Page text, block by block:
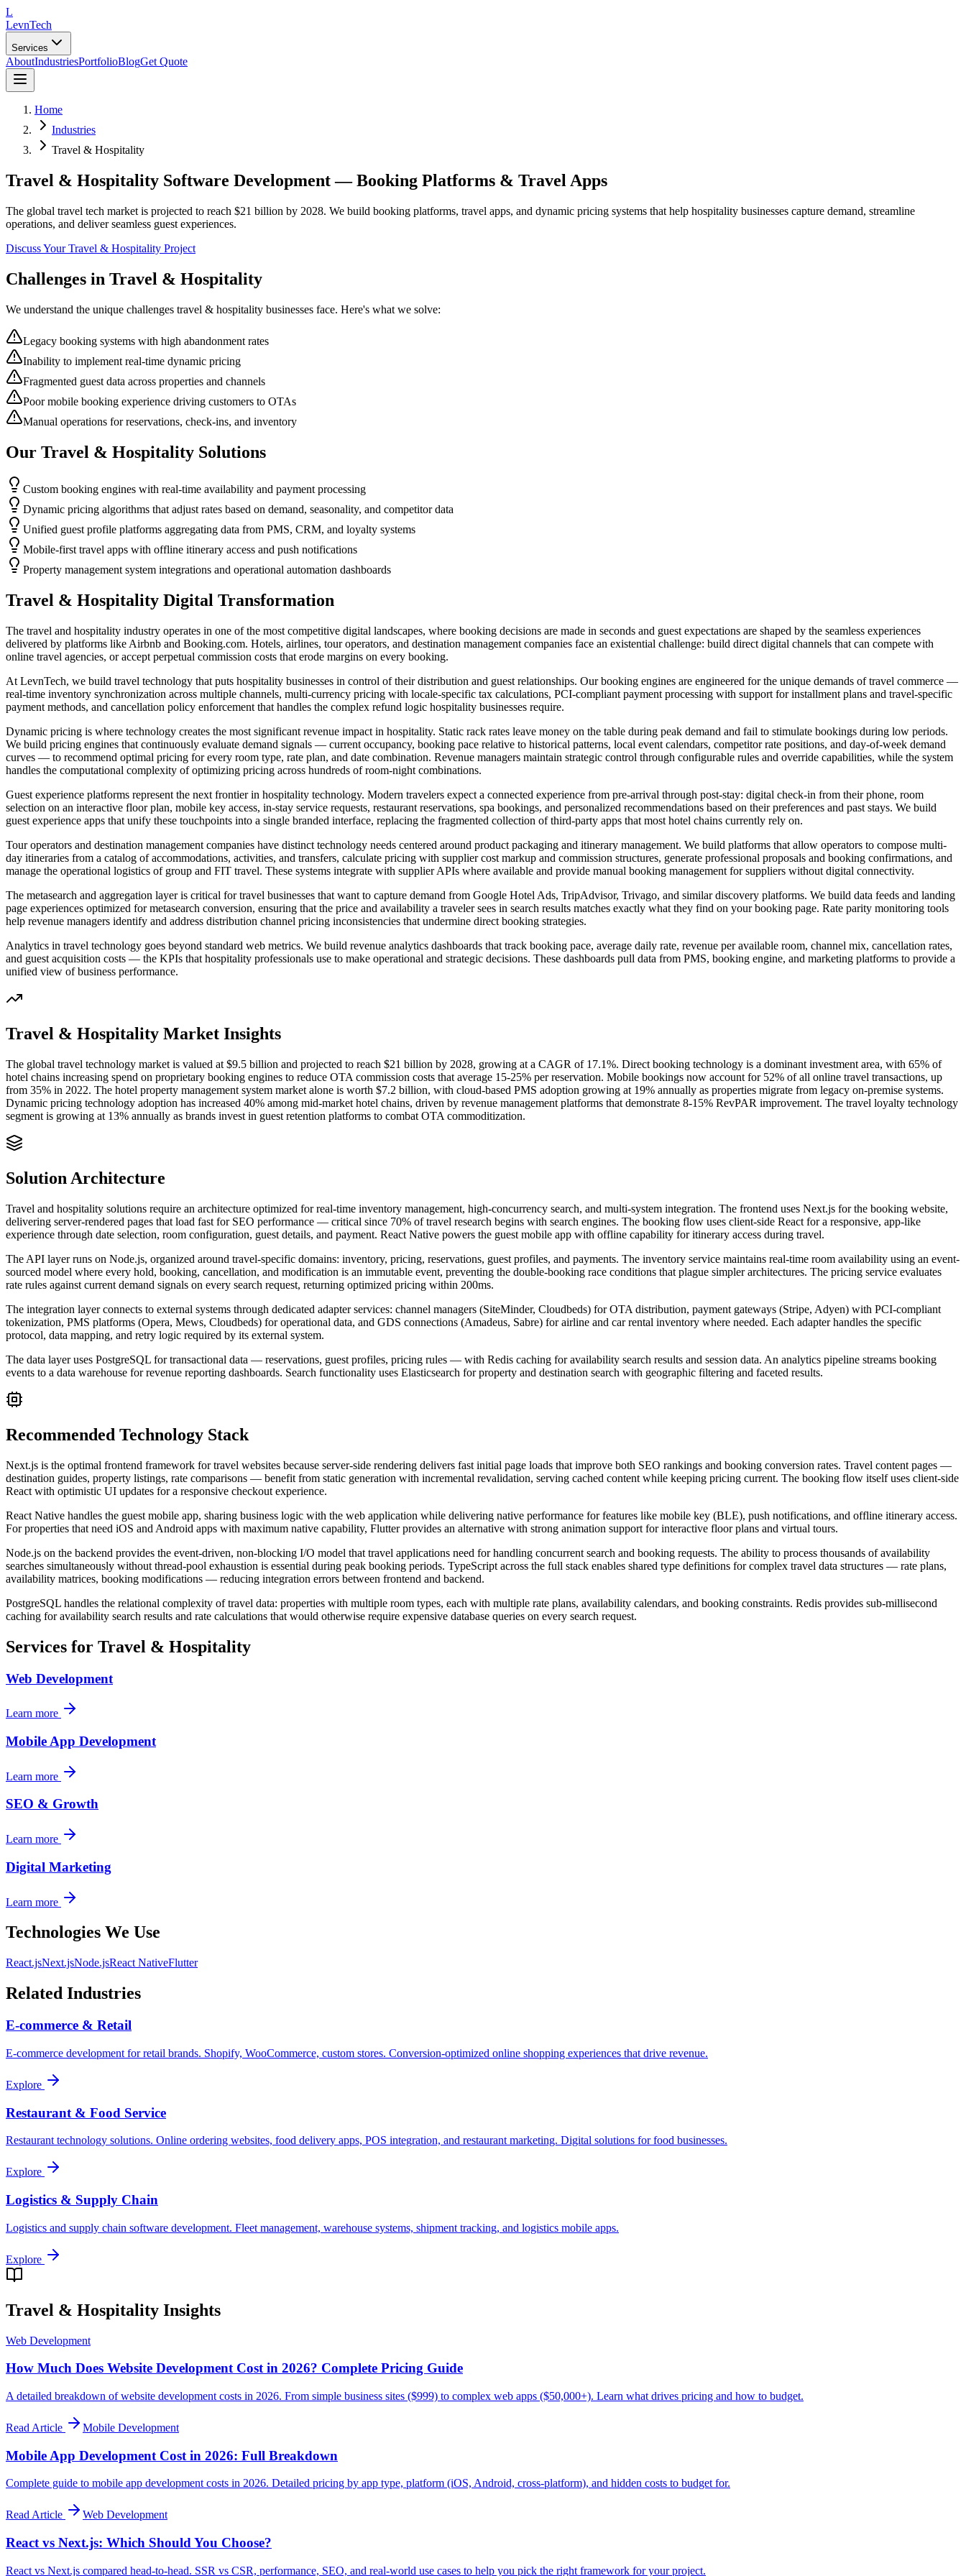
L
LevnTech
Services
AboutIndustriesPortfolioBlogGet Quote
Home
Industries
Travel & Hospitality
Travel & Hospitality Software Development — Booking Platforms & Travel Apps
The global travel tech market is projected to reach $21 billion by 2028. We build booking platforms, travel apps, and dynamic pricing systems that help hospitality businesses capture demand, streamline
operations, and deliver seamless guest experiences.
Discuss YourTravel & Hospitality Project
Challenges in Travel & Hospitality
We understand the unique challenges travel & hospitality businesses face. Here's what we solve:
Legacy booking systems with high abandonment rates
Inability to implement real-time dynamic pricing
Fragmented guest data across properties and channels
Poor mobile booking experience driving customers to OTAs
Manual operations for reservations, check-ins, and inventory
Our Travel & Hospitality Solutions
Custom booking engines with real-time availability and payment processing
Dynamic pricing algorithms that adjust rates based on demand, seasonality, and competitor data
Unified guest profile platforms aggregating data from PMS, CRM, and loyalty systems
Mobile-first travel apps with offline itinerary access and push notifications
Property management system integrations and operational automation dashboards
Travel & Hospitality Digital Transformation
The travel and hospitality industry operates in one of the most competitive digital landscapes, where booking decisions are made in seconds and guest expectations are shaped by the seamless experiences
delivered by platforms like Airbnb and Booking.com. Hotels, airlines, tour operators, and destination management companies face an existential challenge: build direct digital channels that can compete with
online travel agencies, or accept perpetual commission costs that erode margins on every booking.
At LevnTech, we build travel technology that puts hospitality businesses in control of their distribution and guest relationships. Our booking engines are engineered for the unique demands of travel commerce —
real-time inventory synchronization across multiple channels, multi-currency pricing with locale-specific tax calculations, PCI-compliant payment processing with support for installment plans and travel-specific
payment methods, and cancellation policy enforcement that handles the complex refund logic hospitality businesses require.
Dynamic pricing is where technology creates the most significant revenue impact in hospitality. Static rack rates leave money on the table during peak demand and fail to stimulate bookings during low periods.
We build pricing engines that continuously evaluate demand signals — current occupancy, booking pace relative to historical patterns, local event calendars, competitor rate positions, and day-of-week demand
curves — to recommend optimal pricing for every room type, rate plan, and date combination. Revenue managers maintain strategic control through configurable rules and override capabilities, while the system
handles the computational complexity of optimizing pricing across hundreds of room-night combinations.
Guest experience platforms represent the next frontier in hospitality technology. Modern travelers expect a connected experience from pre-arrival through post-stay: digital check-in from their phone, room
selection on an interactive floor plan, mobile key access, in-stay service requests, restaurant reservations, spa bookings, and personalized recommendations based on their preferences and past stays. We build
guest experience apps that unify these touchpoints into a single branded interface, replacing the fragmented collection of third-party apps that most hotel chains currently rely on.
Tour operators and destination management companies have distinct technology needs centered around product packaging and itinerary management. We build platforms that allow operators to compose multi-
day itineraries from a catalog of accommodations, activities, and transfers, calculate pricing with supplier cost markup and commission structures, generate professional proposals and booking confirmations, and
manage the operational logistics of group and FIT travel. These systems integrate with supplier APIs where available and provide manual booking management for suppliers without digital connectivity.
The metasearch and aggregation layer is critical for travel businesses that want to capture demand from Google Hotel Ads, TripAdvisor, Trivago, and similar discovery platforms. We build data feeds and landing
page experiences optimized for metasearch conversion, ensuring that the price and availability a traveler sees in search results matches exactly what they find on your booking page. Rate parity monitoring tools
help revenue managers identify and address distribution channel pricing inconsistencies that undermine direct booking strategies.
Analytics in travel technology goes beyond standard web metrics. We build revenue analytics dashboards that track booking pace, average daily rate, revenue per available room, channel mix, cancellation rates,
and guest acquisition costs — the KPIs that hospitality professionals use to make operational and strategic decisions. These dashboards pull data from PMS, booking engine, and marketing platforms to provide a
unified view of business performance.
Travel & Hospitality Market Insights
The global travel technology market is valued at $9.5 billion and projected to reach $21 billion by 2028, growing at a CAGR of 17.1%. Direct booking technology is a dominant investment area, with 65% of
hotel chains increasing spend on proprietary booking engines to reduce OTA commission costs that average 15-25% per reservation. Mobile bookings now account for 52% of all online travel transactions, up
from 35% in 2022. The hotel property management system market alone is worth $7.2 billion, with cloud-based PMS adoption growing at 19% annually as properties migrate from legacy on-premise systems.
Dynamic pricing technology adoption has increased 40% among mid-market hotel chains, driven by revenue management platforms that demonstrate 8-15% RevPAR improvement. The travel loyalty technology
segment is growing at 13% annually as brands invest in guest retention platforms to combat OTA commoditization.
Solution Architecture
Travel and hospitality solutions require an architecture optimized for real-time inventory management, high-concurrency search, and multi-system integration. The frontend uses Next.js for the booking website,
delivering server-rendered pages that load fast for SEO performance — critical since 70% of travel research begins with search engines. The booking flow uses client-side React for a responsive, app-like
experience through date selection, room configuration, guest details, and payment. React Native powers the guest mobile app with offline capability for itinerary access during travel.
The API layer runs on Node.js, organized around travel-specific domains: inventory, pricing, reservations, guest profiles, and payments. The inventory service maintains real-time room availability using an event-
sourced model where every hold, booking, cancellation, and modification is an immutable event, preventing the double-booking race conditions that plague simpler architectures. The pricing service evaluates
rate rules against current demand signals on every search request, returning optimized pricing within 200ms.
The integration layer connects to external systems through dedicated adapter services: channel managers (SiteMinder, Cloudbeds) for OTA distribution, payment gateways (Stripe, Adyen) with PCI-compliant
tokenization, PMS platforms (Opera, Mews, Cloudbeds) for operational data, and GDS connections (Amadeus, Sabre) for airline and car rental inventory where needed. Each adapter handles the specific
protocol, data mapping, and retry logic required by its external system.
The data layer uses PostgreSQL for transactional data — reservations, guest profiles, pricing rules — with Redis caching for availability search results and session data. An analytics pipeline streams booking
events to a data warehouse for revenue reporting dashboards. Search functionality uses Elasticsearch for property and destination search with geographic filtering and faceted results.
Recommended Technology Stack
Next.js is the optimal frontend framework for travel websites because server-side rendering delivers fast initial page loads that improve both SEO rankings and booking conversion rates. Travel content pages —
destination guides, property listings, rate comparisons — benefit from static generation with incremental revalidation, serving cached content while keeping pricing current. The booking flow itself uses client-side
React with optimistic UI updates for a responsive checkout experience.
React Native handles the guest mobile app, sharing business logic with the web application while delivering native performance for features like mobile key (BLE), push notifications, and offline itinerary access.
For properties that need iOS and Android apps with maximum native capability, Flutter provides an alternative with strong animation support for interactive floor plans and virtual tours.
Node.js on the backend provides the event-driven, non-blocking I/O model that travel applications need for handling concurrent search and booking requests. The ability to process thousands of availability
searches simultaneously without thread-pool exhaustion is essential during peak booking periods. TypeScript across the full stack enables shared type definitions for complex travel data structures — rate plans,
availability matrices, booking modifications — reducing integration errors between frontend and backend.
PostgreSQL handles the relational complexity of travel data: properties with multiple room types, each with multiple rate plans, availability calendars, and booking constraints. Redis provides sub-millisecond
caching for availability search results and rate calculations that would otherwise require expensive database queries on every search request.
Services for Travel & Hospitality
Web Development
Learn more
Mobile App Development
Learn more
SEO & Growth
Learn more
Digital Marketing
Learn more
Technologies We Use
React.jsNext.jsNode.jsReact NativeFlutter
Related Industries
E-commerce & Retail
E-commerce development for retail brands. Shopify, WooCommerce, custom stores. Conversion-optimized online shopping experiences that drive revenue.
Explore
Restaurant & Food Service
Restaurant technology solutions. Online ordering websites, food delivery apps, POS integration, and restaurant marketing. Digital solutions for food businesses.
Explore
Logistics & Supply Chain
Logistics and supply chain software development. Fleet management, warehouse systems, shipment tracking, and logistics mobile apps.
Explore
Travel & Hospitality Insights
Web Development
How Much Does Website Development Cost in 2026? Complete Pricing Guide
A detailed breakdown of website development costs in 2026. From simple business sites ($999) to complex web apps ($50,000+). Learn what drives pricing and how to budget.
Read Article Mobile Development
Mobile App Development Cost in 2026: Full Breakdown
Complete guide to mobile app development costs in 2026. Detailed pricing by app type, platform (iOS, Android, cross-platform), and hidden costs to budget for.
Read Article Web Development
React vs Next.js: Which Should You Choose?
React vs Next.js compared head-to-head. SSR vs CSR, performance, SEO, and real-world use cases to help you pick the right framework for your project.